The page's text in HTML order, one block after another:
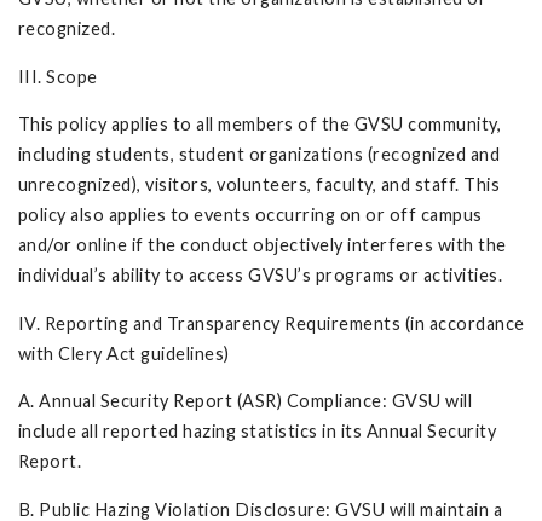
recognized.
III. Scope
This policy applies to all members of the GVSU community,
including students, student organizations (recognized and
unrecognized), visitors, volunteers, faculty, and staff. This
policy also applies to events occurring on or off campus
and/or online if the conduct objectively interferes with the
individual’s ability to access GVSU’s programs or activities.
IV. Reporting and Transparency Requirements (in accordance
with Clery Act guidelines)
A. Annual Security Report (ASR) Compliance: GVSU will
include all reported hazing statistics in its Annual Security
Report.
B. Public Hazing Violation Disclosure: GVSU will maintain a